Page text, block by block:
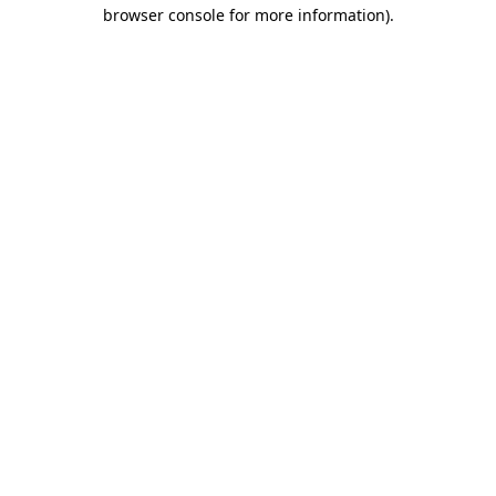
browser console for more information).